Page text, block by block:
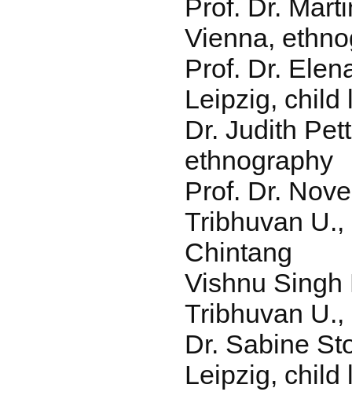
Prof. Dr.
Vienna,
Prof. Dr.
Leipzig, child
Dr. Judith
ethnography
Prof. Dr.
Tribhuvan
Chintang
Vishnu Singh
Tribhuvan
Dr. Sabine
Leipzig, child